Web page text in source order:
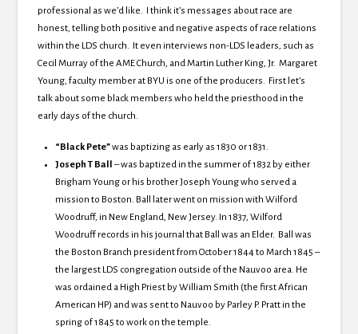
professional as we’d like. I think it’s messages about race are
honest, telling both positive and negative aspects of race relations
within the LDS church. It even interviews non-LDS leaders, such as
Cecil Murray of the AME Church, and Martin Luther King, Jr. Margaret
Young, faculty member at BYU is one of the producers. First let’s
talk about some black members who held the priesthood in the
early days of the church.
“Black Pete”was baptizing as early as 1830 or 1831.
Joseph T Ball – was baptized in the summer of 1832 by either
Brigham Young or his brother Joseph Young who served a
mission to Boston. Ball later went on mission with Wilford
Woodruff, in New England, New Jersey. In 1837, Wilford
Woodruff records in his journal that Ball was an Elder. Ball was
the Boston Branch president from October 1844 to March 1845 –
the largest LDS congregation outside of the Nauvoo area. He
was ordained a High Priest by William Smith (the first African
American HP) and was sent to Nauvoo by Parley P. Pratt in the
spring of 1845 to work on the temple.